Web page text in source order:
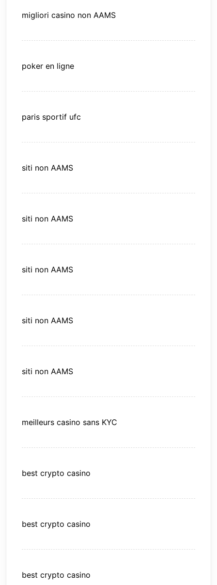
migliori casino non AAMS
poker en ligne
paris sportif ufc
siti non AAMS
siti non AAMS
siti non AAMS
siti non AAMS
siti non AAMS
meilleurs casino sans KYC
best crypto casino
best crypto casino
best crypto casino